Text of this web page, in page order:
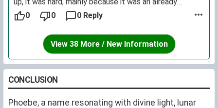
uncommon name that's been completely twisted yet
Ashley's, and Nicole's); now that I'm an adult, it's better.
Definitely still unique, but interesting enough to not
forget. I've never met another Phoebe, though, of
either pronunciation.
0 0 0 Reply
View 38 More / New Information
CONCLUSION
Phoebe, a name resonating with divine light, lunar